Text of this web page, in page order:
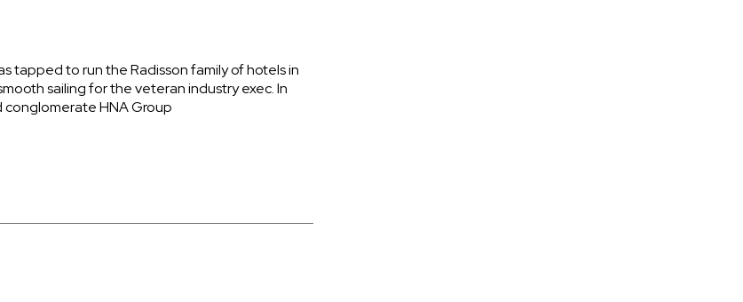
tapped to run the Radisson family of hotels in
sailing for the veteran industry exec. In
HNA Group